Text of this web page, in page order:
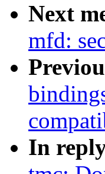
Next
mfd:
In